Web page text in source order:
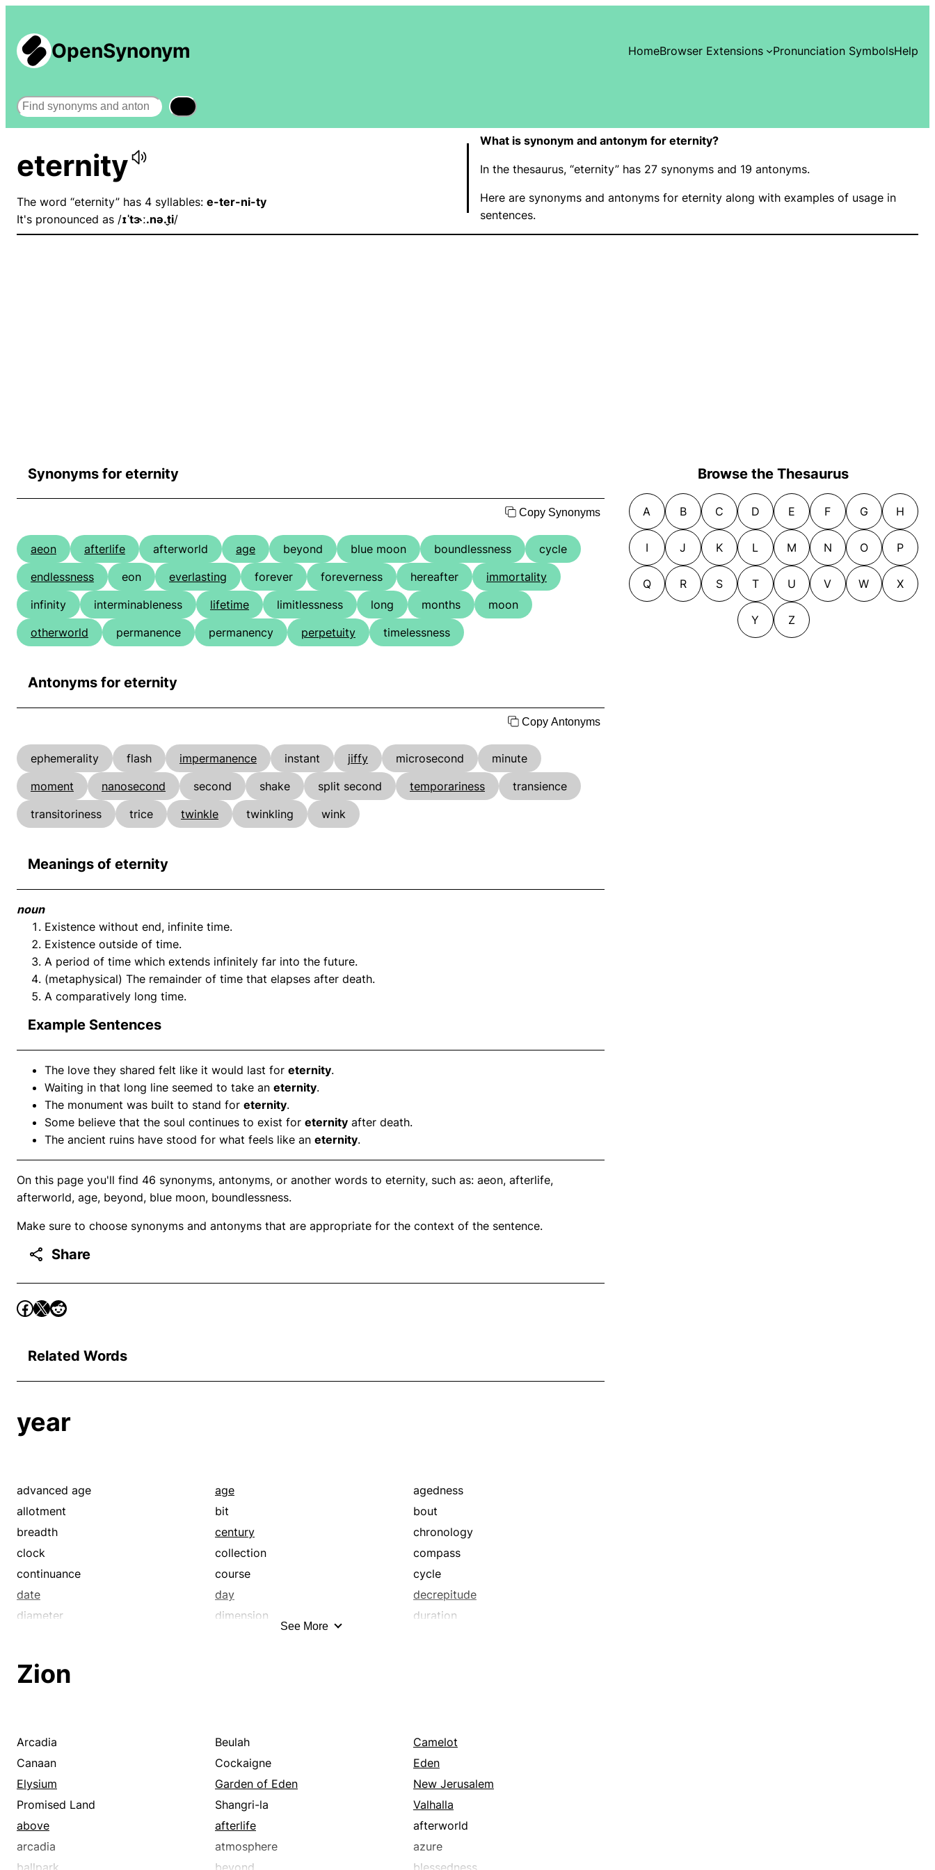
OpenSynonym HomeBrowser Extensions Pronunciation SymbolsHelp
Search
eternity
The word “eternity” has 4 syllables: e-ter-ni-ty
It's pronounced as /ɪˈtɝː.nə.t̬i/
What is synonym and antonym for eternity?
In the thesaurus, “eternity” has 27 synonyms and 19 antonyms.
Here are synonyms and antonyms for eternity along with examples of usage in
sentences.
Synonyms for eternity
Copy Synonyms
aeon afterlife afterworld age beyond blue moon boundlessness
cycle
endlessness
eon everlasting forever foreverness hereafter
immortality
infinity
interminableness lifetime limitlessness long months
moon
otherworld
permanence permanency perpetuity timelessness
Antonyms for eternity
Copy Antonyms
ephemerality flash impermanence instant jiffy microsecond
minute
moment
nanosecond second shake split second temporariness
transience
transitoriness
trice twinkle twinkling wink
Meanings of eternity
noun
Existence without end, infinite time.
Existence outside of time.
A period of time which extends infinitely far into the future.
(metaphysical) The remainder of time that elapses after death.
A comparatively long time.
Example Sentences
The love they shared felt like it would last for eternity.
Waiting in that long line seemed to take an eternity.
The monument was built to stand for eternity.
Some believe that the soul continues to exist for eternity after death.
The ancient ruins have stood for what feels like an eternity.
On this page you'll find 46 synonyms, antonyms, or another words to eternity, such as: aeon, afterlife,
afterworld, age, beyond, blue moon, boundlessness.
Make sure to choose synonyms and antonyms that are appropriate for the context of the sentence.
Share
Related Words
year
advanced age age
agedness
allotment
bit
bout
breadth
century
chronology
clock
collection
compass
continuance
course
cycle
date
day
decrepitude
diameter
dimension
duration
expanse
harvest
height
hour
imbecility
infinity
infirmity
instance
instant
interval
juncture
lastingness
lengthiness
life
life span
lifetime
limit
linearity
loftiness
longitude
longness
magnitude
See More
Zion
Arcadia Beulah
Camelot
Canaan
Cockaigne
Eden
Elysium
Garden of Eden
New Jerusalem
Promised Land
Shangri-la
Valhalla
above
afterlife
afterworld
arcadia
atmosphere
azure
ballpark
beyond
blessedness
Browse the Thesaurus
A B C D E F G H
I J K L M N O P
Q R S T U V W X
Y Z